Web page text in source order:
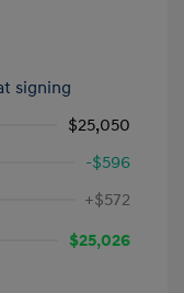
signing
$25,050
-$596
+$572
$25,026